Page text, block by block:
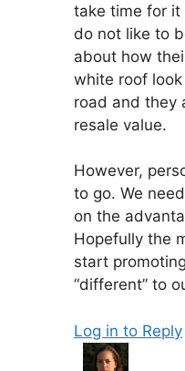
take time for it
do not like to
about how
white roof
road and they
resale value.
However,
to go. We
on the
Hopefully the
start
“different” to
Log in to Reply